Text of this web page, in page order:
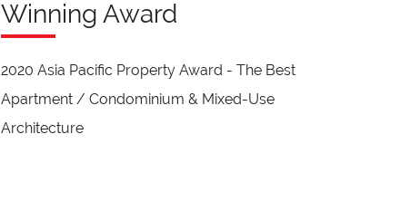
Winning Award
2020 Asia Pacific Property Award - The Best
Apartment / Condominium & Mixed-Use
Architecture